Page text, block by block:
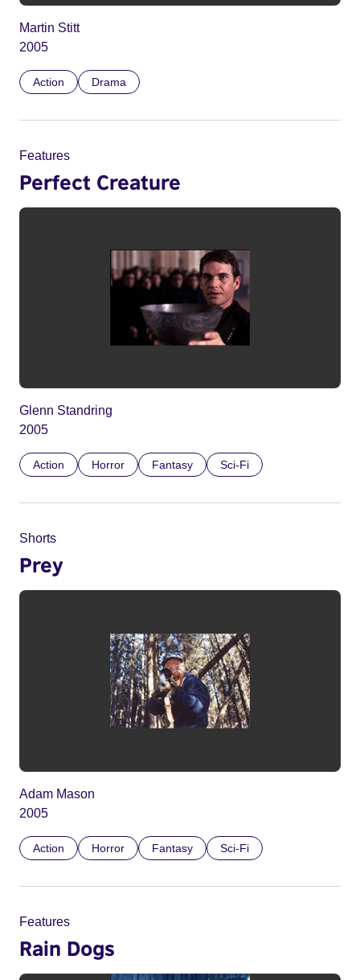
Martin Stitt
2005
Action Drama
Features
Perfect Creature
Glenn Standring
2005
Action Horror Fantasy Sci-Fi
Shorts
Prey
Adam Mason
2005
Action Horror Fantasy Sci-Fi
Features
Rain Dogs